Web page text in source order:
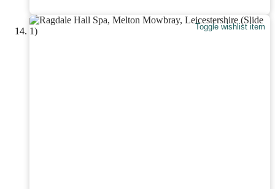
Toggle wishlist item